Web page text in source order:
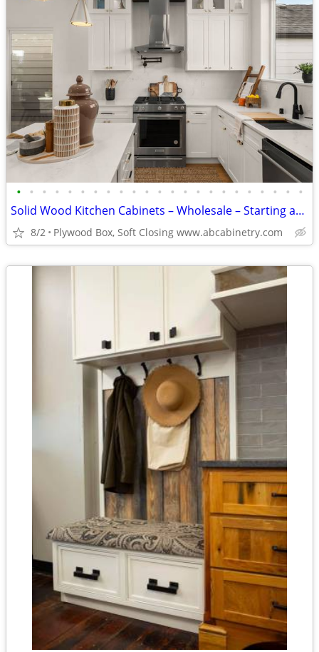
• • • • • • • • • • • • • • • • • • • • • • •
Solid Wood Kitchen Cabinets – Wholesale – Starting at $96
8/2 Plywood Box, Soft Closing www.abcabinetry.com